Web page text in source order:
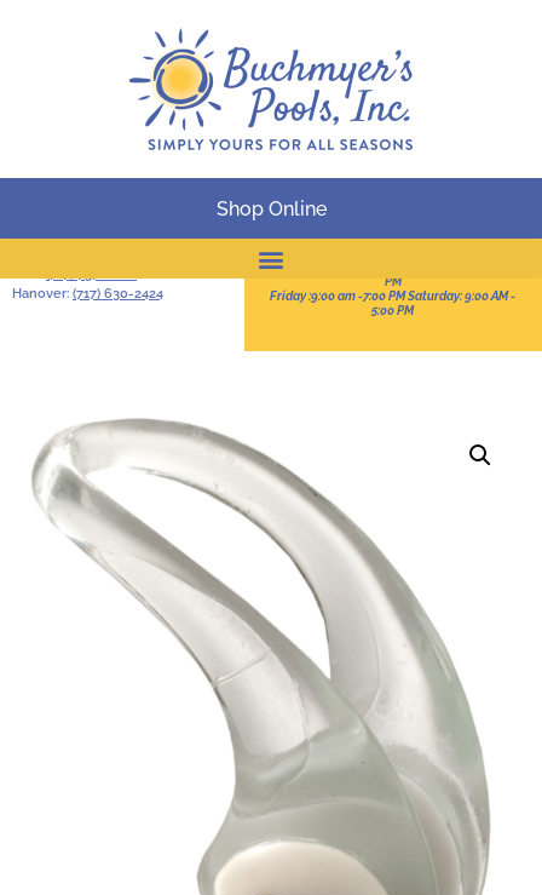
Hanover: (717) 630-2424
BUSINESS HOURS
Sun:11:00 AM -3:00 PM Mon-Thur: 9:00 AM - 8:00
PM
Friday :9:00 am -7:00 PM Saturday: 9:00 AM -
5:00 PM
Shop Online
Online Catalog